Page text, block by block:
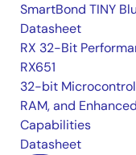
SmartBond TINY
Datasheet
RX 32-Bit
RX651
32-bit
RAM, and
Capabilities
Datasheet